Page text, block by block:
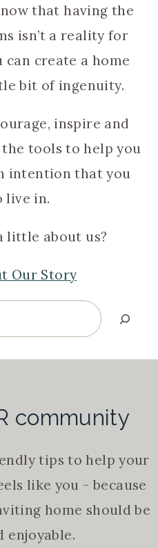
that having the
isn’t a reality for
can create a home
bit of ingenuity.
inspire and
tools to help you
intention that you
live in.
little about us?
Our Story
community
tips to help your
like you - because
home should be
enjoyable.